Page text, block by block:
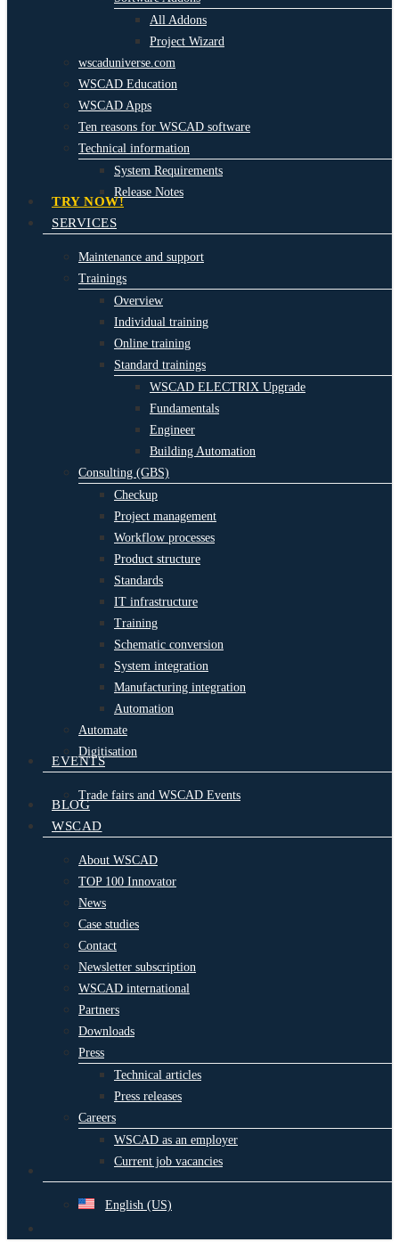
All Addons
Project Wizard
wscaduniverse.com
WSCAD Education
WSCAD Apps
Ten reasons for WSCAD software
Technical information
System Requirements
Release Notes
TRY NOW!
SERVICES
Maintenance and support
Trainings
Overview
Individual training
Online training
Standard trainings
WSCAD ELECTRIX Upgrade
Fundamentals
Engineer
Building Automation
Consulting (GBS)
Checkup
Project management
Workflow processes
Product structure
Standards
IT infrastructure
Training
Schematic conversion
System integration
Manufacturing integration
Automation
Automate
Digitisation
EVENTS
Trade fairs and WSCAD Events
BLOG
WSCAD
About WSCAD
TOP 100 Innovator
News
Case studies
Contact
Newsletter subscription
WSCAD international
Partners
Downloads
Press
Technical articles
Press releases
Careers
WSCAD as an employer
Current job vacancies
English (US)